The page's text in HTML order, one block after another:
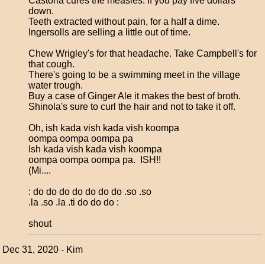
down.
Teeth extracted without pain, for a half a dime.
Ingersolls are selling a little out of time.
Chew Wrigley's for that headache. Take Campbell's for
that cough.
There's going to be a swimming meet in the village
water trough.
Buy a case of Ginger Ale it makes the best of broth.
Shinola's sure to curl the hair and not to take it off.
Oh, ish kada vish kada vish koompa
oompa oompa oompa pa
Ish kada vish kada vish koompa
oompa oompa oompa pa. ISH!!
(Mi....
: do do do do do do do .so .so
.la .so .la .ti do do do :
shout
Dec 31, 2020 - Kim